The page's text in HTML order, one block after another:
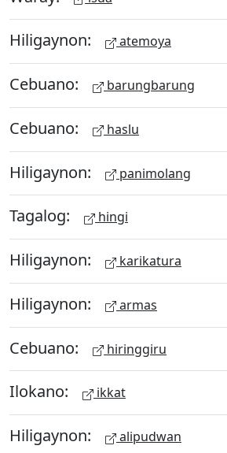
Hiligaynon: atemoya
Cebuano: barungbarung
Cebuano: haslu
Hiligaynon: panimolang
Tagalog: hingi
Hiligaynon: karikatura
Hiligaynon: armas
Cebuano: hiringgiru
Ilokano: ikkat
Hiligaynon: alipudwan